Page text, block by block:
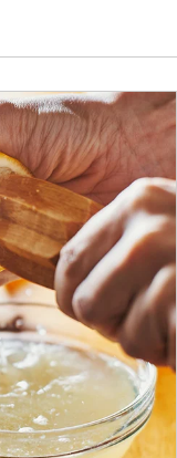
in tax-savvy ways.